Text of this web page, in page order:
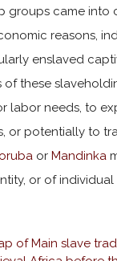
groups came into
reasons,
enslaved
of these
labor needs, to
or potentially to
or Mandinka
or of